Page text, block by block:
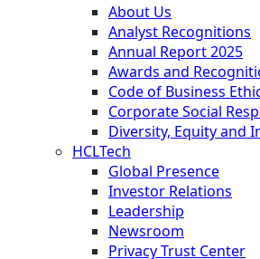
About Us
Analyst Recognitions
Annual Report 2025
Awards and
Code of Business
Corporate Social
Diversity, Equity and
HCLTech
Global Presence
Investor Relations
Leadership
Newsroom
Privacy Trust Center